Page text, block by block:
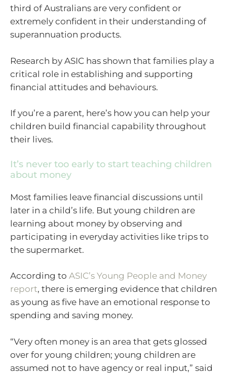
third of Australians are very confident or
extremely confident in their understanding of
superannuation products.
Research by ASIC has shown that families play a
critical role in establishing and supporting
financial attitudes and behaviours.
If you’re a parent, here’s how you can help your
children build financial capability throughout
their lives.
It’s never too early to start teaching children
about money
Most families leave financial discussions until
later in a child’s life. But young children are
learning about money by observing and
participating in everyday activities like trips to
the supermarket.
According to ASIC’s Young People and Money
report, there is emerging evidence that children
as young as five have an emotional response to
spending and saving money.
“Very often money is an area that gets glossed
over for young children; young children are
assumed not to have agency or real input,” said